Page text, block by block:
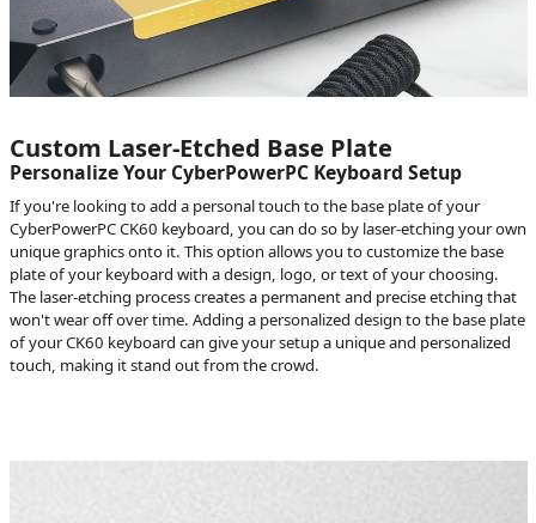
Custom Laser-Etched Base Plate
Personalize Your CyberPowerPC Keyboard Setup
If you're looking to add a personal touch to the base plate of your
CyberPowerPC CK60 keyboard, you can do so by laser-etching your own
unique graphics onto it. This option allows you to customize the base
plate of your keyboard with a design, logo, or text of your choosing.
The laser-etching process creates a permanent and precise etching that
won't wear off over time. Adding a personalized design to the base plate
of your CK60 keyboard can give your setup a unique and personalized
touch, making it stand out from the crowd.